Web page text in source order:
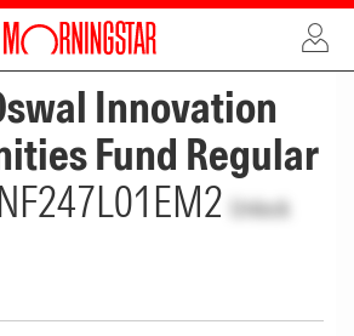
ADVERTISEMENT
Innovation
Fund Regular
Unlock